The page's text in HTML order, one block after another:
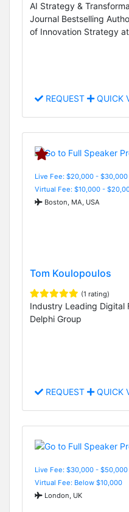
AI Strategy &
Journal Bestselling
of Innovation Strategy
REQUEST QUICK
Live Fee: $20,000 - $30,000
Virtual Fee: $10,000 -
Boston, MA, USA
Tom Koulopoulos
(1 rating)
Industry Leading Digital
Delphi Group
REQUEST QUICK
Live Fee: $30,000 - $50,000
Virtual Fee: Below $10,000
London, UK